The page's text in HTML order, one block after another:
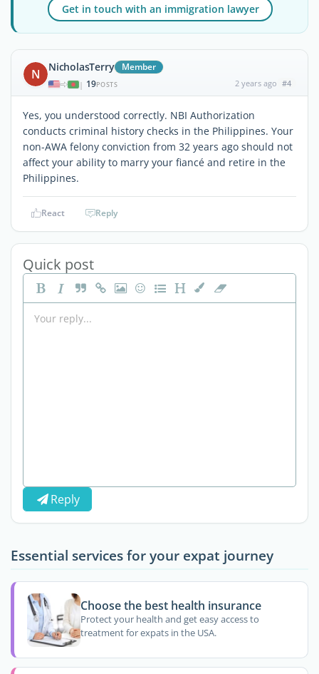
Get in touch with an immigration lawyer
N NicholasTerry Member
| 19POSTS 2 years ago #4
Yes, you understood correctly. NBI Authorization
conducts criminal history checks in the Philippines. Your
non-AWA felony conviction from 32 years ago should not
affect your ability to marry your fiancé and retire in the
Philippines.
React Reply
Quick post
Reply
Essential services for your expat journey
Choose the best health insurance
Protect your health and get easy access to
treatment for expats in the USA.